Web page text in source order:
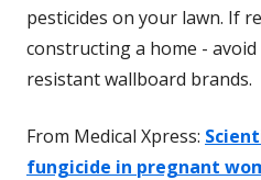
pesticides on your lawn. If
constructing a home -
resistant wallboard brands.
From Medical Xpress:
fungicide in pregnant